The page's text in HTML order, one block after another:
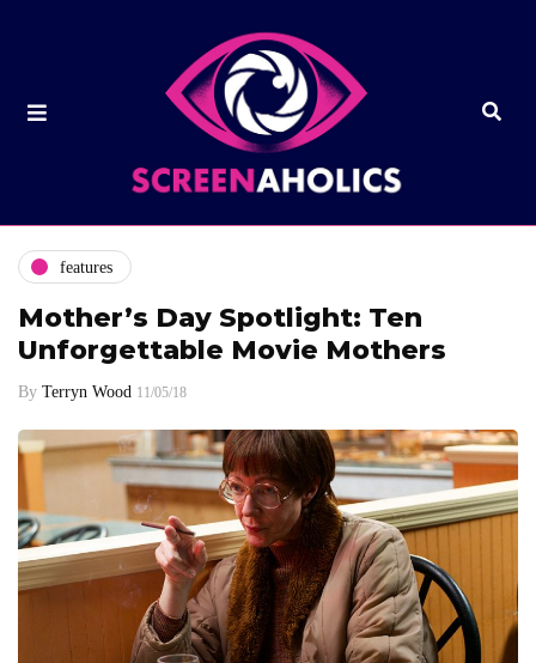
features
Mother’s Day Spotlight: Ten
Unforgettable Movie Mothers
By Terryn Wood 11/05/18